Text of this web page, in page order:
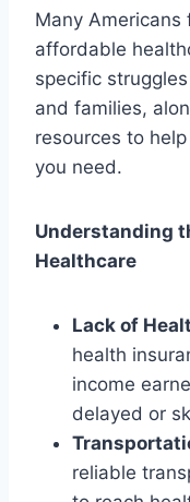
Many Americans
affordable
specific
and families,
resources to
you need.
Understanding
Healthcare
Lack of
health
income
delayed or
reliable